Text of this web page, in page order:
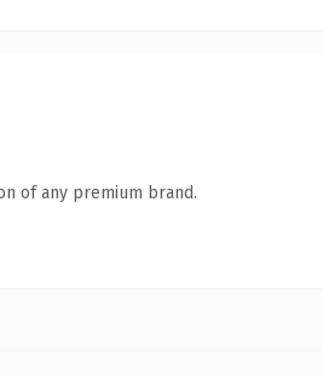
of any premium brand.